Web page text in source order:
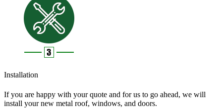
Installation
If you are happy with your quote and for us to go ahead, we will
install your new metal roof, windows, and doors.